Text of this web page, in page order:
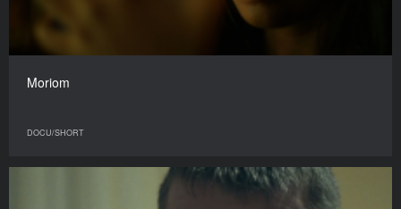
Moriom
DOCU/SHORT